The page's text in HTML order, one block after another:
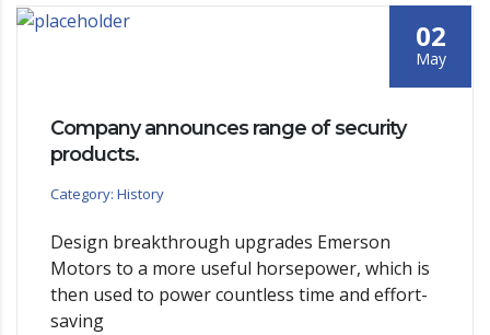
02
May
Company announces range of security
products.
Category: History
Design breakthrough upgrades Emerson
Motors to a more useful horsepower, which is
then used to power countless time and effort-
saving